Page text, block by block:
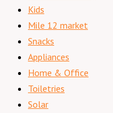
Kids
Mile 12 market
Snacks
Appliances
Home & Office
Toiletries
Solar